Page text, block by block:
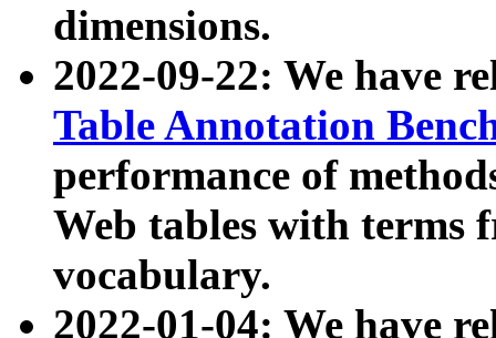
dimensions.
2022-09-22: We have
Table Annotation
performance of
Web tables with terms
vocabulary.
2022-01-04: We have